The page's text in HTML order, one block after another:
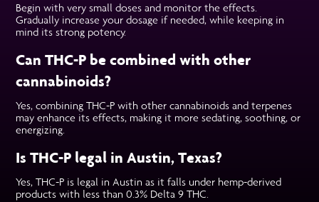
Begin with very small doses and monitor the effects.
Gradually increase your dosage if needed, while keeping in
mind its strong potency.
Can THC-P be combined with other
cannabinoids?
Yes, combining THC-P with other cannabinoids and terpenes
may enhance its effects, making it more sedating, soothing, or
energizing.
Is THC-P legal in Austin, Texas?
Yes, THC-P is legal in Austin as it falls under hemp-derived
products with less than 0.3% Delta 9 THC.